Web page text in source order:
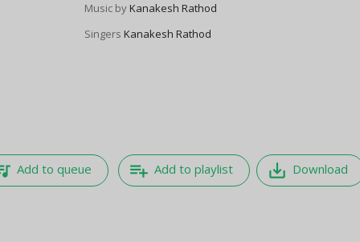
Music byKanakesh Rathod
SingersKanakesh Rathod
Add to queue playlist_add Add to playlist save_alt Download